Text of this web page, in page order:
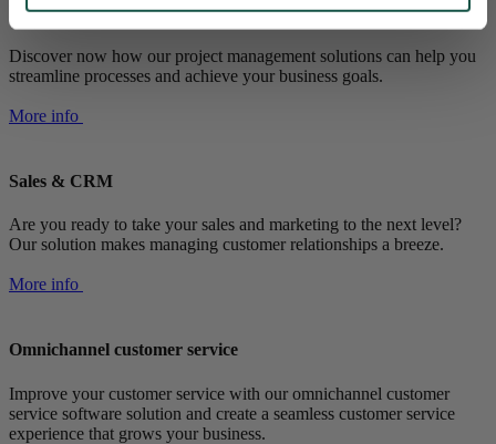
Project management software
Discover now how our project management solutions can help you
streamline processes and achieve your business goals.
More info
Sales & CRM
Are you ready to take your sales and marketing to the next level?
Our solution makes managing customer relationships a breeze.
More info
Omnichannel customer service
Improve your customer service with our omnichannel customer
service software solution and create a seamless customer service
experience that grows your business.